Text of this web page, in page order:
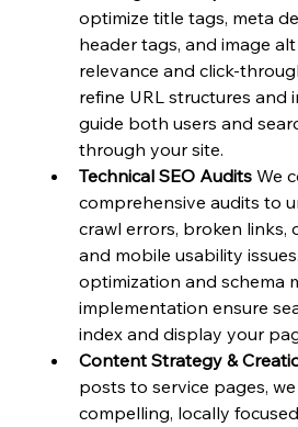
optimize title tags, meta
header tags, and image
relevance and click-
refine URL structures and
guide both users and
through your site.
Technical SEO Audits We
comprehensive audits to
crawl errors, broken links,
and mobile usability
optimization and schema
implementation ensure
index and display your
Content Strategy &
posts to service pages,
compelling, locally